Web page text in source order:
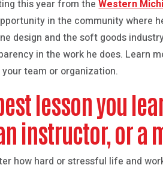
this year from theWestern
in the community where
design and the soft goods
in the work he does. Learn
team or organization.
lesson you
instructor, or a
how hard or stressful life and